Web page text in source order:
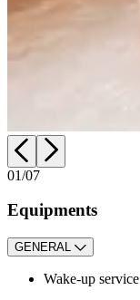
01/07
Equipments
GENERAL
Wake-up service